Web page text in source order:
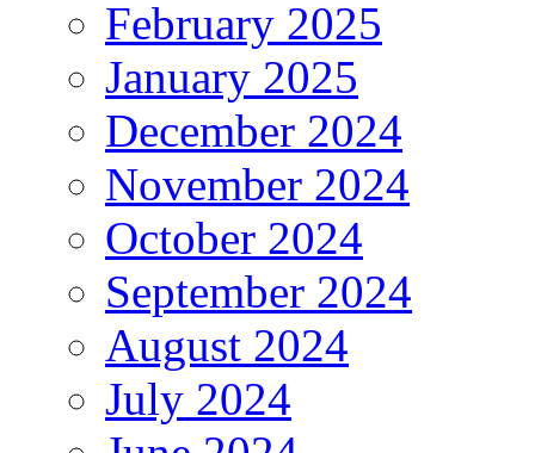
February 2025
January 2025
December 2024
November 2024
October 2024
September 2024
August 2024
July 2024